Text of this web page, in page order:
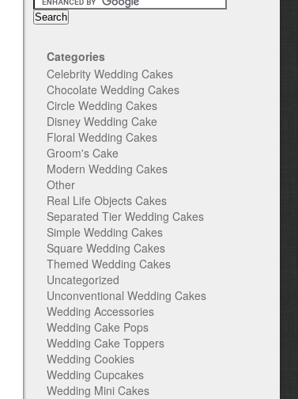
Categories
Celebrity Wedding Cakes
Chocolate Wedding Cakes
Circle Wedding Cakes
Disney Wedding Cake
Floral Wedding Cakes
Groom's Cake
Modern Wedding Cakes
Other
Real Life Objects Cakes
Separated Tier Wedding Cakes
Simple Wedding Cakes
Square Wedding Cakes
Themed Wedding Cakes
Uncategorized
Unconventional Wedding Cakes
Wedding Accessories
Wedding Cake Pops
Wedding Cake Toppers
Wedding Cookies
Wedding Cupcakes
Wedding Mini Cakes